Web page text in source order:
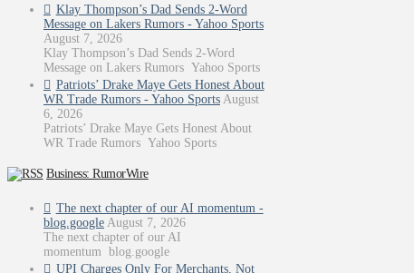
Klay Thompson’s Dad Sends 2-Word
Message on Lakers Rumors - Yahoo Sports
August 7, 2026
Klay Thompson’s Dad Sends 2-Word
Message on Lakers Rumors Yahoo Sports
Patriots’ Drake Maye Gets Honest About
WR Trade Rumors - Yahoo Sports August
6, 2026
Patriots’ Drake Maye Gets Honest About
WR Trade Rumors Yahoo Sports
Business: RumorWire
The next chapter of our AI momentum -
blog.google August 7, 2026
The next chapter of our AI
momentum blog.google
UPI Charges Only For Merchants, Not